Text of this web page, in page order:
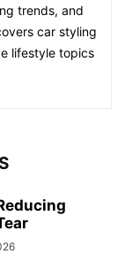
trends, and
car styling
lifestyle topics